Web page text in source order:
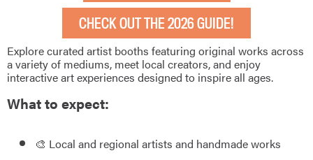
CHECK OUT THE 2026 GUIDE!
Explore curated artist booths featuring original works across
a variety of mediums, meet local creators, and enjoy
interactive art experiences designed to inspire all ages.
What to expect:
🎨 Local and regional artists and handmade works